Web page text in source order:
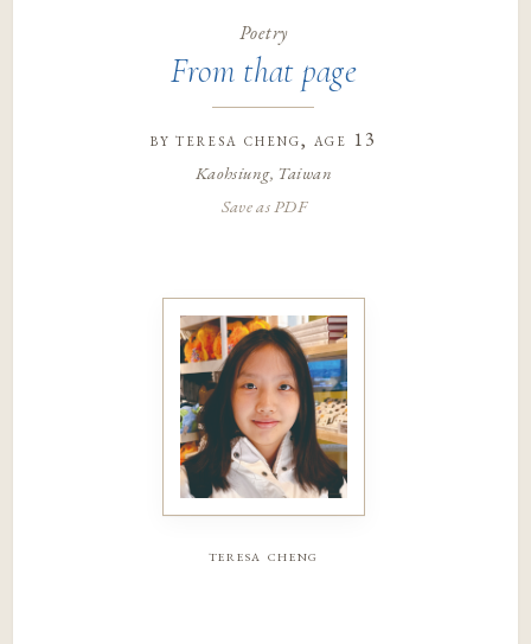
Poetry
From that page
byteresa cheng, age 13
Kaohsiung, Taiwan
Save as PDF
teresa cheng